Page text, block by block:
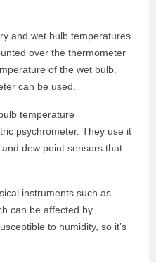
and wet bulb temperatures
over the thermometer
of the wet bulb.
can be used.
temperature
psychrometer. They use it
dew point sensors that
instruments such as
can be affected by
to humidity, so it’s